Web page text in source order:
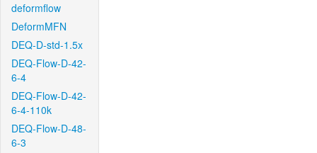
deformflow
DeformMFN
DEQ-D-std-1.5x
DEQ-Flow-D-42-
6-4
DEQ-Flow-D-42-
6-4-110k
DEQ-Flow-D-48-
6-3